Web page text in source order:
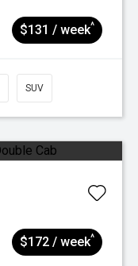
$131 / week^
SUV
$172 / week^